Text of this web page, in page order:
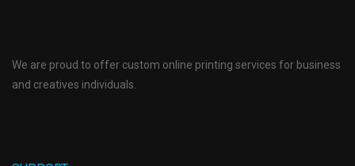
We are proud to offer custom online printing services for business
and creatives individuals.